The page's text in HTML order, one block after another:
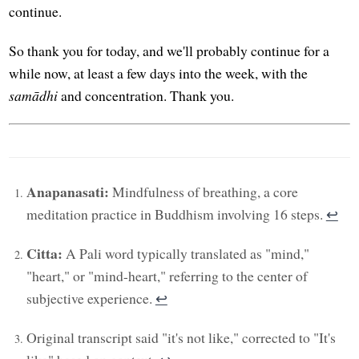
continue.
So thank you for today, and we'll probably continue for a
while now, at least a few days into the week, with the
samādhiand concentration. Thank you.
Anapanasati: Mindfulness of breathing, a core
meditation practice in Buddhism involving 16 steps. ↩︎
Citta: A Pali word typically translated as "mind,"
"heart," or "mind-heart," referring to the center of
subjective experience. ↩︎
Original transcript said "it's not like," corrected to "It's